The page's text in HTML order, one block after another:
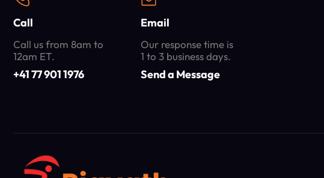
Call
Call us from 8am to
12am ET.
+41 77 901 1976
Email
Our response time is
1 to 3 business days.
Send a Message